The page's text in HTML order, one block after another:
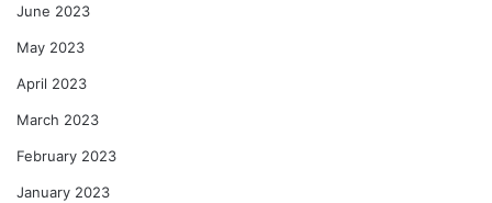
June 2023
May 2023
April 2023
March 2023
February 2023
January 2023